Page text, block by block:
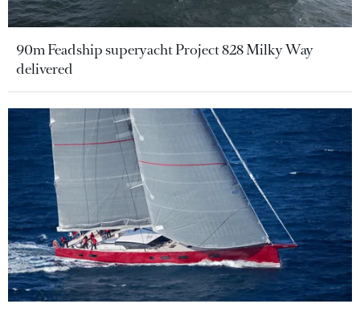
90m Feadship superyacht Project 828 Milky Way
delivered